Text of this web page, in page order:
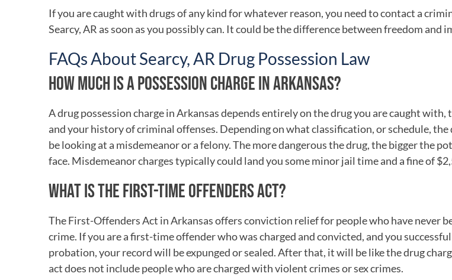
If you are caught with drugs of any kind for whatever reason, you need to contact a
Searcy, AR as soon as you possibly can. It could be the difference between freedom and
FAQs About Searcy, AR Drug Possession Law
HOW MUCH IS A POSSESSION CHARGE IN ARKANSAS?
A drug possession charge in Arkansas depends entirely on the drug you are caught with,
and your history of criminal offenses. Depending on what classification, or schedule, the
be looking at a misdemeanor or a felony. The more dangerous the drug, the bigger the
face. Misdemeanor charges typically could land you some minor jail time and a fine of
WHAT IS THE FIRST-TIME OFFENDERS ACT?
The First-Offenders Act in Arkansas offers conviction relief for people who have never
crime. If you are a first-time offender who was charged and convicted, and you
probation, your record will be expunged or sealed. After that, it will be like the drug
act does not include people who are charged with violent crimes or sex crimes.